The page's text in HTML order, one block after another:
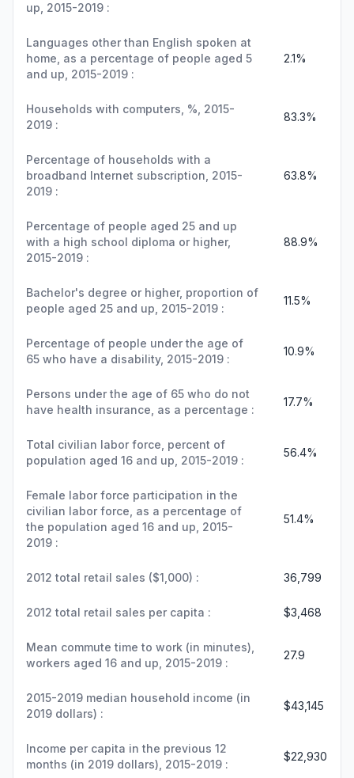
up, 2015-2019 :
Languages other than English spoken at
home, as a percentage of people aged 5
and up, 2015-2019 :
2.1%
Households with computers, %, 2015-
2019 :
83.3%
Percentage of households with a
broadband Internet subscription, 2015-
2019 :
63.8%
Percentage of people aged 25 and up
with a high school diploma or higher,
2015-2019 :
88.9%
Bachelor's degree or higher, proportion of
people aged 25 and up, 2015-2019 :
11.5%
Percentage of people under the age of
65 who have a disability, 2015-2019 :
10.9%
Persons under the age of 65 who do not
have health insurance, as a percentage :
17.7%
Total civilian labor force, percent of
population aged 16 and up, 2015-2019 :
56.4%
Female labor force participation in the
civilian labor force, as a percentage of
the population aged 16 and up, 2015-
2019 :
51.4%
2012 total retail sales ($1,000) : 36,799
2012 total retail sales per capita : $3,468
Mean commute time to work (in minutes),
workers aged 16 and up, 2015-2019 :
27.9
2015-2019 median household income (in
2019 dollars) :
$43,145
Income per capita in the previous 12
months (in 2019 dollars), 2015-2019 :
$22,930